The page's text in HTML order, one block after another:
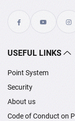
USEFUL LINKS
Point System
Security
About us
Code of Conduct on